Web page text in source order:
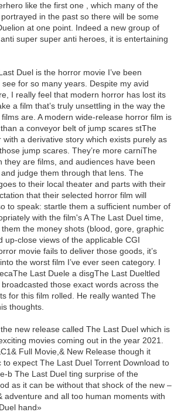
like the first one , which many of the
in the past so there will be some
at one point. Indeed a new group of
super super anti heroes, it is entertaining
Duel is the horror movie I’ve been
for so many years. Despite my avid
I really feel that modern horror has lost its
a film that’s truly unsettling in the way the
are. A modern wide-release horror film is
a conveyor belt of jump scares stThe
with a derivative story which exists purely as
jump scares. They’re more carniThe
they are films, and audiences have been
judge them through that lens. The
to their local theater and parts with their
that their selected horror film will
to speak: startle them a sufficient number of
with the film's A The Last Duel time,
the money shots (blood, gore, graphic
up-close views of the applicable CGI
movie fails to deliver those goods, it’s
the worst film I’ve ever seen category. I
Last Duele a disgThe Last Dueltled
those exact words across the
for this film rolled. He really wanted The
thoughts.
new release called The Last Duel which is
movies coming out in the year 2021.
Full Movie,& New Release though it
to expect The Last Duel Torrent Download to
b The Last Duel ting surprise of the
as it can be without that shock of the new –
adventure and all too human moments with
hand»